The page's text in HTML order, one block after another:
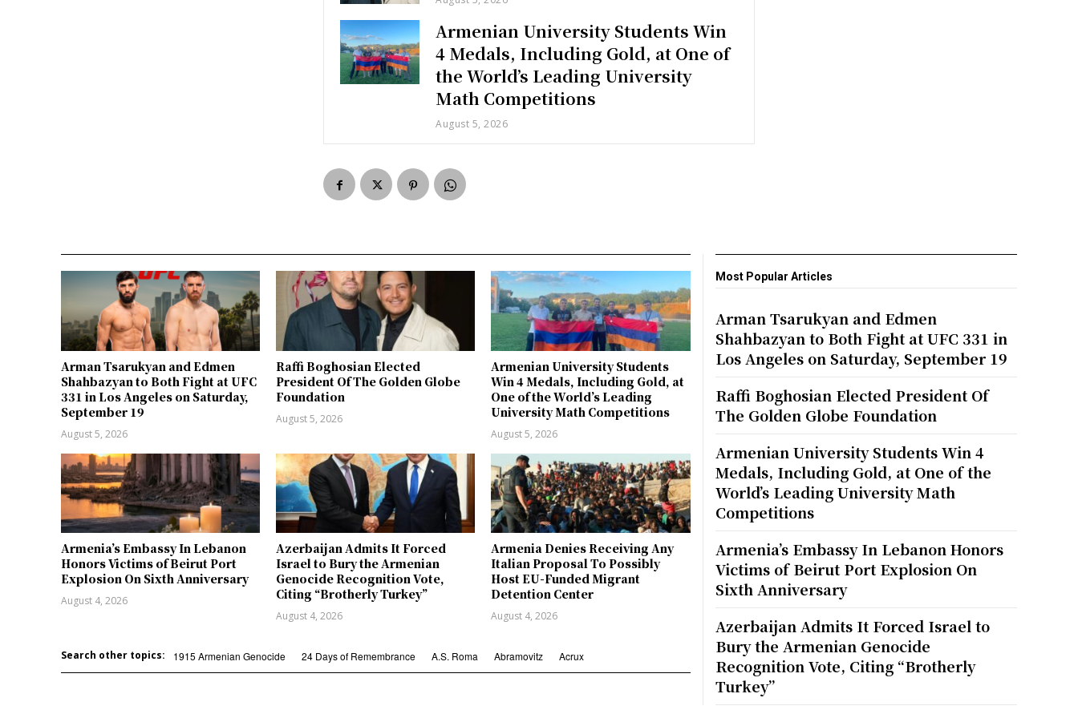
Armenian University Students Win
4 Medals, Including Gold, at One of
the World’s Leading University
Math Competitions
August 5, 2026
Arman Tsarukyan and Edmen
Shahbazyan to Both Fight at UFC
331 in Los Angeles on Saturday,
September 19
August 5, 2026
Raffi Boghosian Elected
President Of The Golden Globe
Foundation
August 5, 2026
Armenian University Students
Win 4 Medals, Including Gold, at
One of the World’s Leading
University Math Competitions
August 5, 2026
Armenia’s Embassy In Lebanon
Honors Victims of Beirut Port
Explosion On Sixth Anniversary
August 4, 2026
Azerbaijan Admits It Forced
Israel to Bury the Armenian
Genocide Recognition Vote,
Citing “Brotherly Turkey”
August 4, 2026
Armenia Denies Receiving Any
Italian Proposal To Possibly
Host EU-Funded Migrant
Detention Center
August 4, 2026
Search other topics: 1915 Armenian Genocide 24 Days of Remembrance A.S. Roma Abramovitz Acrux
Most Popular Articles
Arman Tsarukyan and Edmen
Shahbazyan to Both Fight at UFC 331 in
Los Angeles on Saturday, September 19
Raffi Boghosian Elected President Of
The Golden Globe Foundation
Armenian University Students Win 4
Medals, Including Gold, at One of the
World’s Leading University Math
Competitions
Armenia’s Embassy In Lebanon Honors
Victims of Beirut Port Explosion On
Sixth Anniversary
Azerbaijan Admits It Forced Israel to
Bury the Armenian Genocide
Recognition Vote, Citing “Brotherly
Turkey”